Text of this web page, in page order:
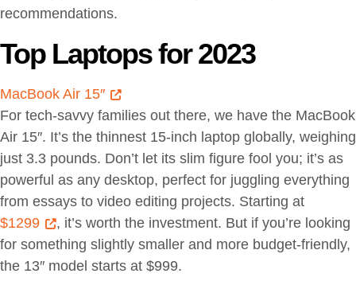
recommendations.
Top Laptops for 2023
MacBook Air 15″
For tech-savvy families out there, we have the MacBook
Air 15″. It’s the thinnest 15-inch laptop globally, weighing
just 3.3 pounds. Don’t let its slim figure fool you; it’s as
powerful as any desktop, perfect for juggling everything
from essays to video editing projects. Starting at
$1299
, it’s worth the investment. But if you’re looking
for something slightly smaller and more budget-friendly,
the 13″ model starts at $999.